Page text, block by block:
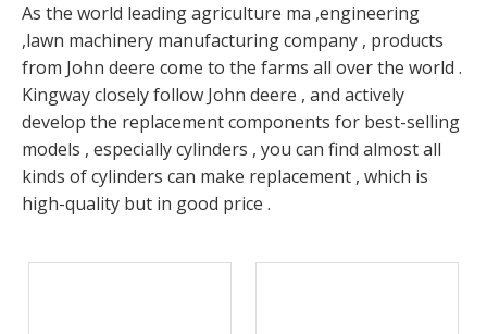
As the world leading agriculture ma ,engineering
,lawn machinery manufacturing company , products
from John deere come to the farms all over the world .
Kingway closely follow John deere , and actively
develop the replacement components for best-selling
models , especially cylinders , you can find almost all
kinds of cylinders can make replacement , which is
high-quality but in good price .